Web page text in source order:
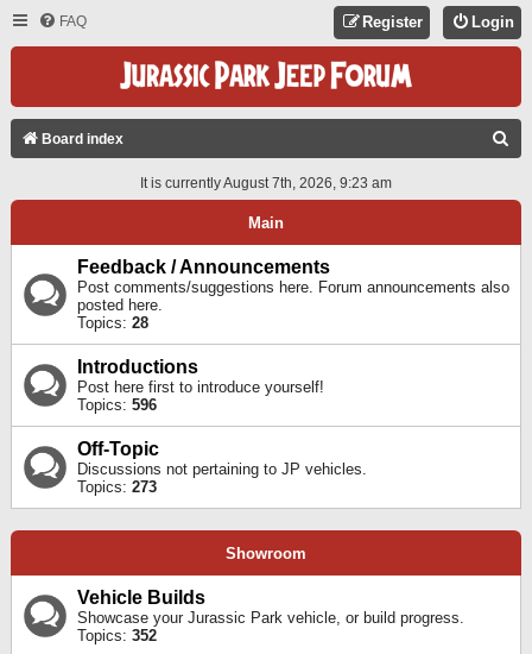
FAQ Login
Register
Board index
A
It is currently August 7th, 2026, 9:23 am
Main
Feedback / Announcements
Post comments/suggestions here. Forum announcements also
posted here.
Topics: 28
Introductions
Post here first to introduce yourself!
Topics: 596
Off-Topic
Discussions not pertaining to JP vehicles.
Topics: 273
Showroom
Vehicle Builds
Showcase your Jurassic Park vehicle, or build progress.
Topics: 352